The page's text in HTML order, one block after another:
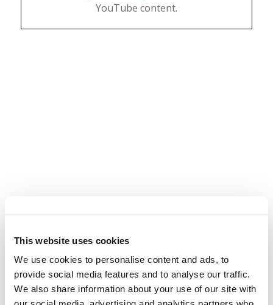
This website uses cookies
We use cookies to personalise content and ads, to
provide social media features and to analyse our traffic.
We also share information about your use of our site with
YouTube content.